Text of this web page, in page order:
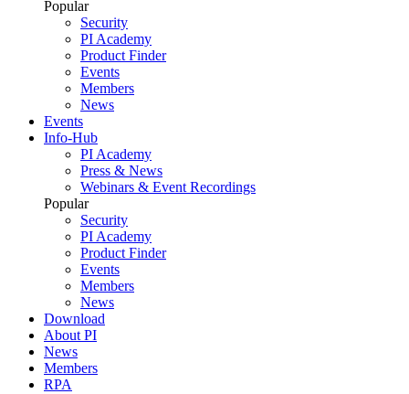
Popular
Security
PI Academy
Product Finder
Events
Members
News
Events
Info-Hub
PI Academy
Press & News
Webinars & Event Recordings
Popular
Security
PI Academy
Product Finder
Events
Members
News
Download
About PI
News
Members
RPA